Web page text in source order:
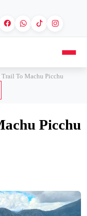
Trail To Machu Picchu
Picchu